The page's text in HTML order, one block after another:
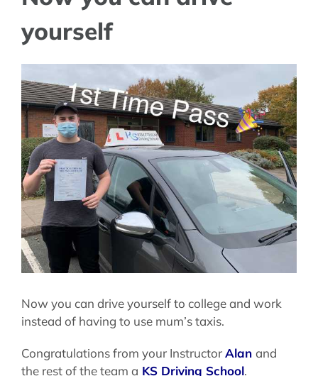
yourself
Larger
Image
Now you can drive yourself to college and work
instead of having to use mum’s taxis.
Congratulations from your InstructorAlan and
the rest of the team a KS Driving School.